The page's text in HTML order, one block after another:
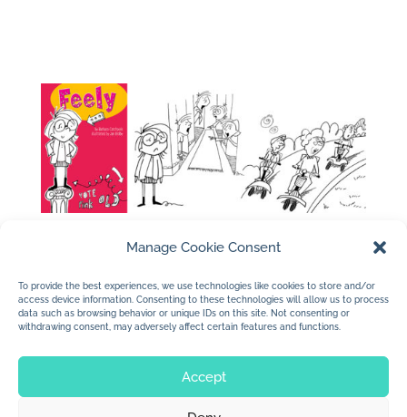
Manage Cookie Consent
To provide the best experiences, we use technologies like cookies to store and/or
access device information. Consenting to these technologies will allow us to process
data such as browsing behavior or unique IDs on this site. Not consenting or
withdrawing consent, may adversely affect certain features and functions.
Accept
←Just My Mama and Me illustrations
Ransom Publishing